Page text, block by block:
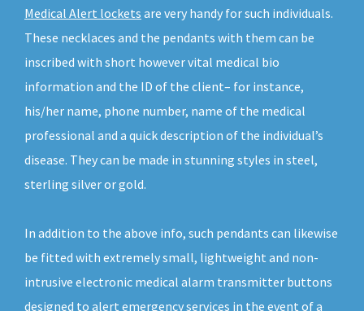
Medical Alert lockets are very handy for such individuals.
These necklaces and the pendants with them can be
inscribed with short however vital medical bio
information and the ID of the client– for instance,
his/her name, phone number, name of the medical
professional and a quick description of the individual’s
disease. They can be made in stunning styles in steel,
sterling silver or gold.
In addition to the above info, such pendants can likewise
be fitted with extremely small, lightweight and non-
intrusive electronic medical alarm transmitter buttons
designed to alert emergency services in the event of a